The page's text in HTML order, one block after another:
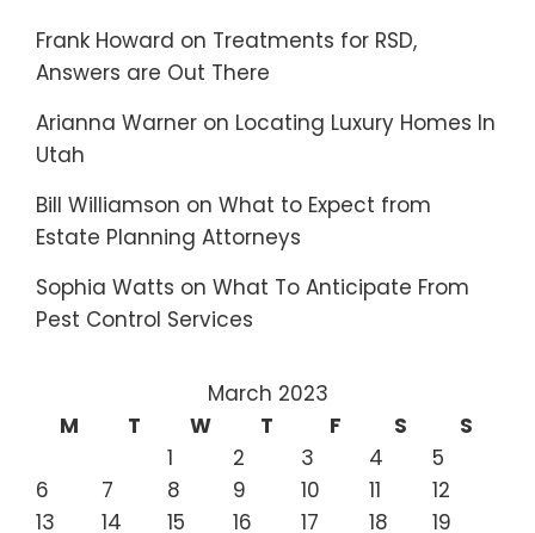
Frank Howard on Treatments for RSD,
Answers are Out There
Arianna Warner on Locating Luxury Homes In
Utah
Bill Williamson on What to Expect from
Estate Planning Attorneys
Sophia Watts on What To Anticipate From
Pest Control Services
March 2023
M
T W T F S
S
1
2 3 4
5
6
7 8 9 10 11
12
13
14 15 16 17 18 19